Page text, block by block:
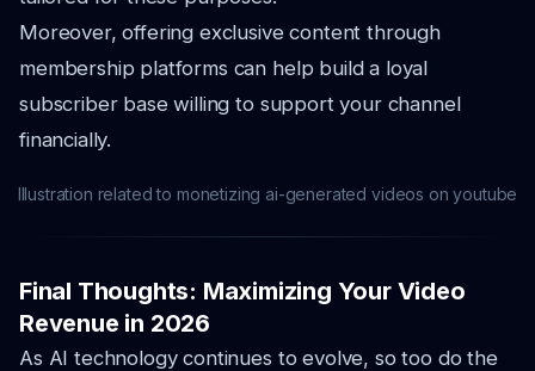
Moreover, offering exclusive content through
membership platforms can help build a loyal
subscriber base willing to support your channel
financially.
Illustration related to monetizing ai-generated videos on youtube
Final Thoughts: Maximizing Your Video
Revenue in 2026
As AI technology continues to evolve, so too do the